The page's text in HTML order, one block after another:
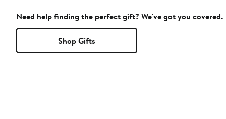
Need help finding the perfect gift? We've got you covered.
Shop Gifts